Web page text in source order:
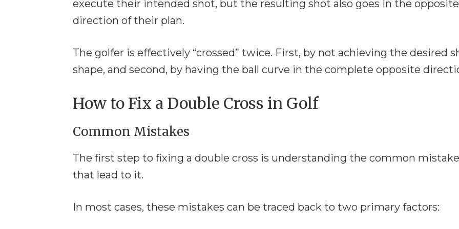
execute their intended shot, but the resulting shot also goes in the opposite
direction of their plan.
The golfer is effectively “crossed” twice. First, by not achieving the desired
shape, and second, by having the ball curve in the complete opposite
How to Fix a Double Cross in Golf
Common Mistakes
The first step to fixing a double cross is understanding the common
that lead to it.
In most cases, these mistakes can be traced back to two primary factors: